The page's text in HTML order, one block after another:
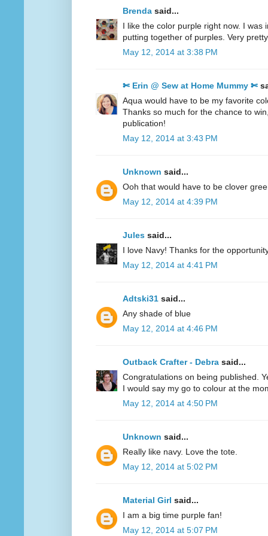
Brenda said...
I like the color purple right now. I was
putting together of purples. Very
May 12, 2014 at 3:38 PM
✄ Erin @ Sew at Home Mummy ✄
Aqua would have to be my favorite
Thanks so much for the chance to
publication!
May 12, 2014 at 3:43 PM
Unknown said...
Ooh that would have to be clover
May 12, 2014 at 4:39 PM
Jules said...
I love Navy! Thanks for the
May 12, 2014 at 4:41 PM
Adtski31 said...
Any shade of blue
May 12, 2014 at 4:46 PM
Outback Crafter - Debra said...
Congratulations on being published.
I would say my go to colour at the
May 12, 2014 at 4:50 PM
Unknown said...
Really like navy. Love the tote.
May 12, 2014 at 5:02 PM
Material Girl said...
I am a big time purple fan!
May 12, 2014 at 5:07 PM